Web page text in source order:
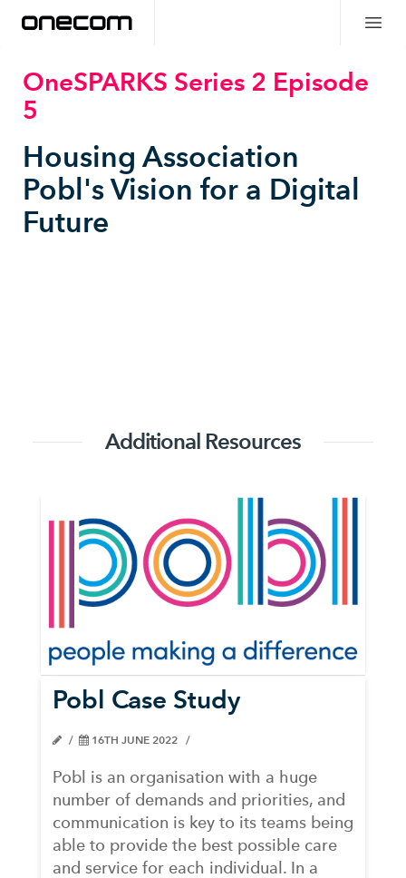
OneSPARKS Series 2 Episode
5
Housing Association
Pobl's Vision for a Digital
Future
Additional Resources
Pobl Case Study
16TH JUNE 2022
Pobl is an organisation with a huge
number of demands and priorities, and
communication is key to its teams being
able to provide the best possible care
and service for each individual. In a